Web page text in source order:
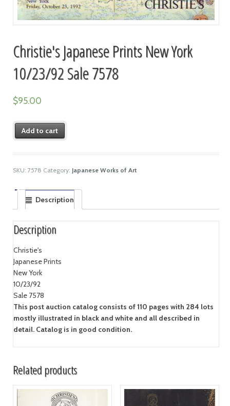
Christie's Japanese Prints New York
10/23/92 Sale 7578
$95.00
Add to cart
SKU: 7578 Category: Japanese Works of Art
Description
Description
Christie's
Japanese Prints
New York
10/23/92
Sale 7578
This post auction catalog consists of 110 pages with 284 lots
mostly illustrated in black and white and all described in
detail. Catalog is in good condition.
Related products